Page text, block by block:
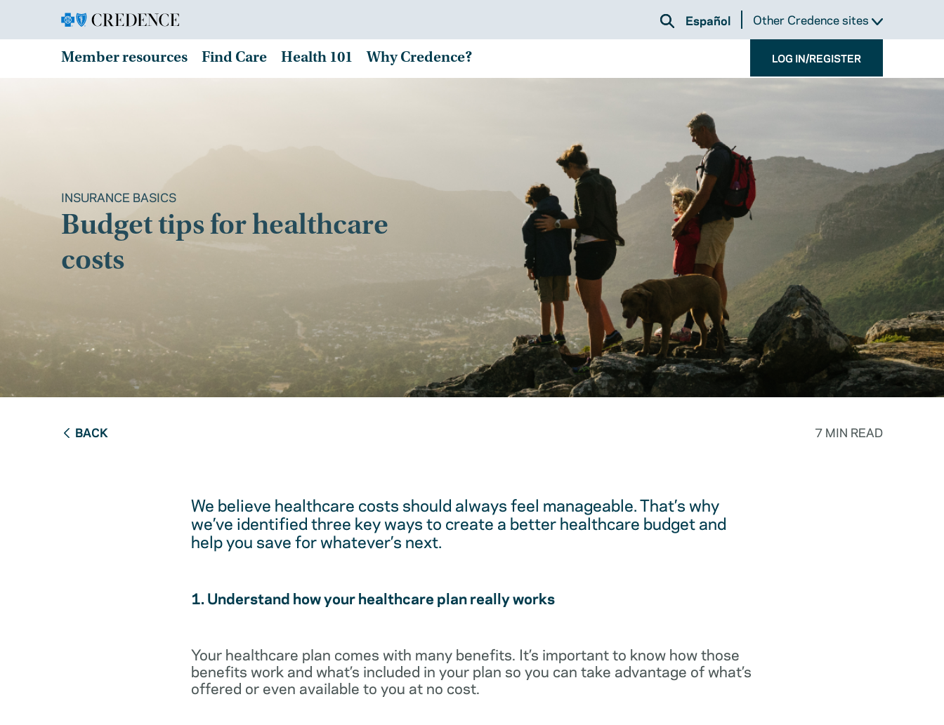
Español Other Credence sites
Member resources Find Care Health 101 Why Credence? LOG IN/REGISTER
INSURANCE BASICS
Budget tips for healthcare
costs
BACK 7 MIN READ
We believe healthcare costs should always feel manageable. That’s why
we’ve identified three key ways to create a better healthcare budget and
help you save for whatever’s next.
1. Understand how your healthcare plan really works
Your healthcare plan comes with many benefits. It’s important to know how those
benefits work and what’s included in your plan so you can take advantage of what’s
offered or even available to you at no cost.